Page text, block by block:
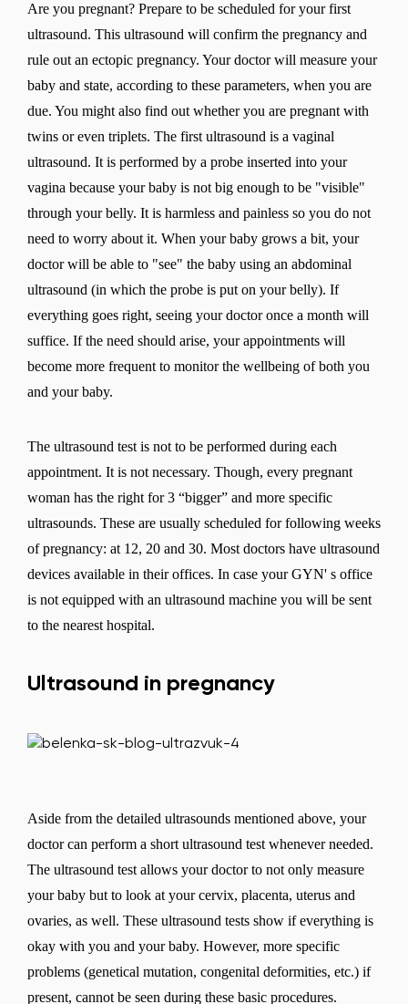
Are you pregnant? Prepare to be scheduled for your first
ultrasound. This ultrasound will confirm the pregnancy and
rule out an ectopic pregnancy. Your doctor will measure your
baby and state, according to these parameters, when you are
due. You might also find out whether you are pregnant with
twins or even triplets. The first ultrasound is a vaginal
ultrasound. It is performed by a probe inserted into your
vagina because your baby is not big enough to be "visible"
through your belly. It is harmless and painless so you do not
need to worry about it. When your baby grows a bit, your
doctor will be able to "see" the baby using an abdominal
ultrasound (in which the probe is put on your belly). If
everything goes right, seeing your doctor once a month will
suffice. If the need should arise, your appointments will
become more frequent to monitor the wellbeing of both you
and your baby.
The ultrasound test is not to be performed during each
appointment. It is not necessary. Though, every pregnant
woman has the right for 3 “bigger” and more specific
ultrasounds. These are usually scheduled for following weeks
of pregnancy: at 12, 20 and 30. Most doctors have ultrasound
devices available in their offices. In case your GYN' s office
is not equipped with an ultrasound machine you will be sent
to the nearest hospital.
Ultrasound in pregnancy
Aside from the detailed ultrasounds mentioned above, your
doctor can perform a short ultrasound test whenever needed.
The ultrasound test allows your doctor to not only measure
your baby but to look at your cervix, placenta, uterus and
ovaries, as well. These ultrasound tests show if everything is
okay with you and your baby. However, more specific
problems (genetical mutation, congenital deformities, etc.) if
present, cannot be seen during these basic procedures.